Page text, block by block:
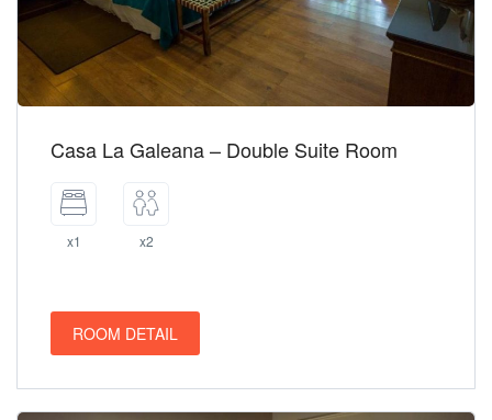
Casa La Galeana – Double Suite Room
x1 x2
ROOM DETAIL